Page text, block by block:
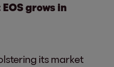
grows in
its market